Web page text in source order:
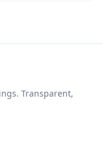
Transparent,